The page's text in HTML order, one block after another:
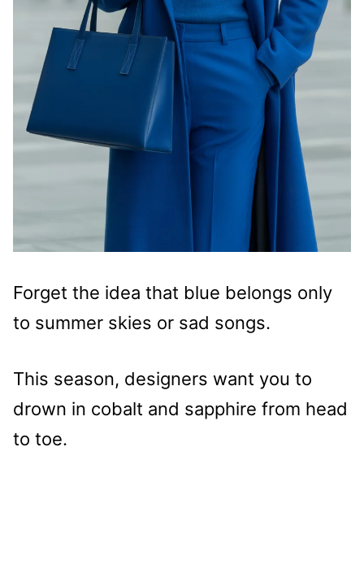
Forget the idea that blue belongs only
to summer skies or sad songs.
This season, designers want you to
drown in cobalt and sapphire from head
to toe.